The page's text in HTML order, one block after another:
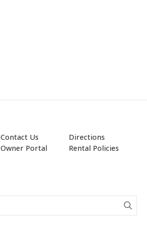
Contact Us
Directions
Owner Portal
Rental Policies